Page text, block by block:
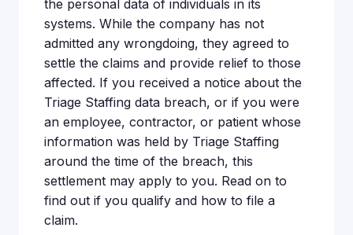
the personal data of individuals in its
systems. While the company has not
admitted any wrongdoing, they agreed to
settle the claims and provide relief to those
affected. If you received a notice about the
Triage Staffing data breach, or if you were
an employee, contractor, or patient whose
information was held by Triage Staffing
around the time of the breach, this
settlement may apply to you. Read on to
find out if you qualify and how to file a
claim.